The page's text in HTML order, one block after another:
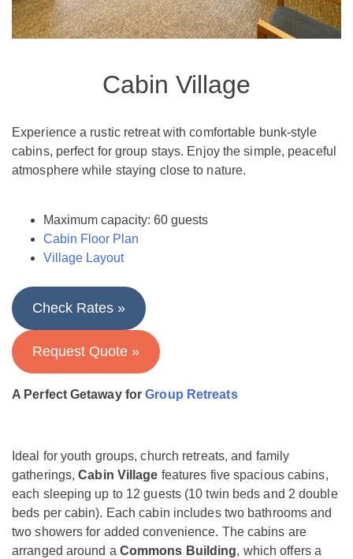
Cabin Village
Experience a rustic retreat with comfortable bunk-style
cabins, perfect for group stays. Enjoy the simple, peaceful
atmosphere while staying close to nature.
Maximum capacity: 60 guests
Cabin Floor Plan
Village Layout
Check Rates »
Request Quote »
A Perfect Getaway forGroup Retreats
Ideal for youth groups, church retreats, and family
gatherings,Cabin Village features five spacious cabins,
each sleeping up to 12 guests (10 twin beds and 2 double
beds per cabin). Each cabin includes two bathrooms and
two showers for added convenience. The cabins are
arranged around a Commons Building, which offers a